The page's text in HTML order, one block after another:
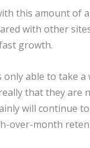
this amount of
with other
growth.
only able to take
really that they
will continue
over-month